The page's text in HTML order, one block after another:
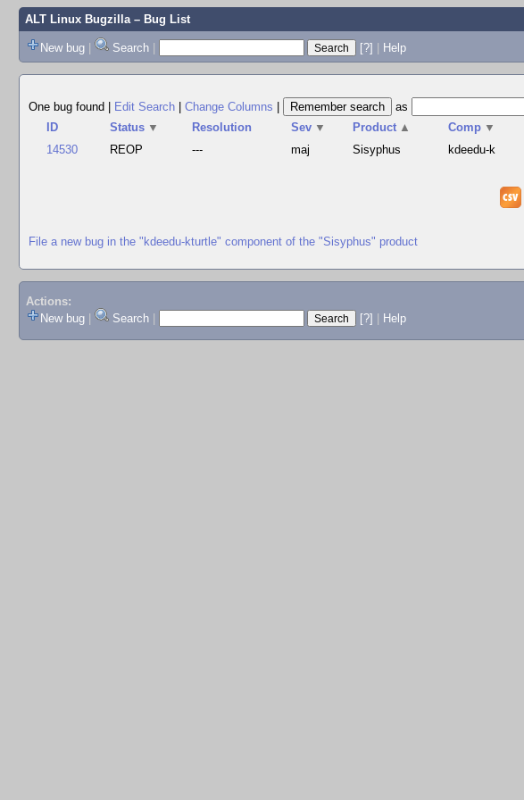
ALT Linux Bugzilla– Bug List
New bug | Search | [?] | Help
One bug found
Edit Search Change Columns
as
ID
Status ▼ Resolution Sev ▼ Product ▲ Comp ▼
14530
REOP --- maj Sisyphus kdeedu-k
File a new bug in the "kdeedu-kturtle" component of the "Sisyphus" product
Actions:
New bug
Search [?] Help